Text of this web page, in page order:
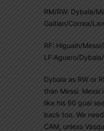
RM/RW: Dybala/
Gaitian/Correa/
RF: Higuain/
LF:Aguero/
Dybala as RW or
than Messi.
like his 90 goal
back too. We
CAM, unless